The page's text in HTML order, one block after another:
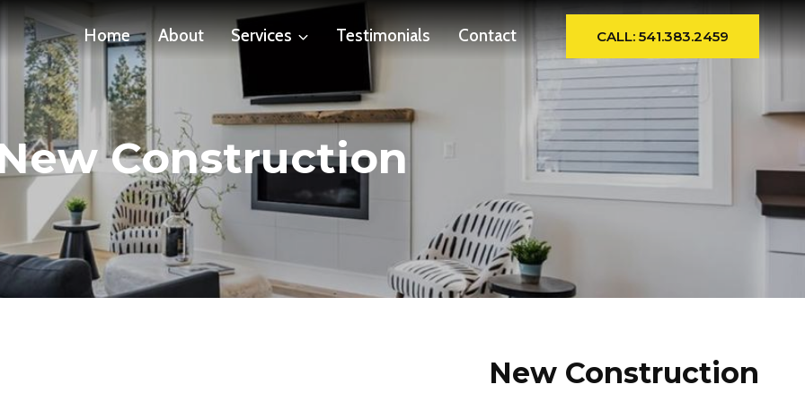
Home About Services Testimonials Contact CALL: 541.383.2459
Construction
New Construction